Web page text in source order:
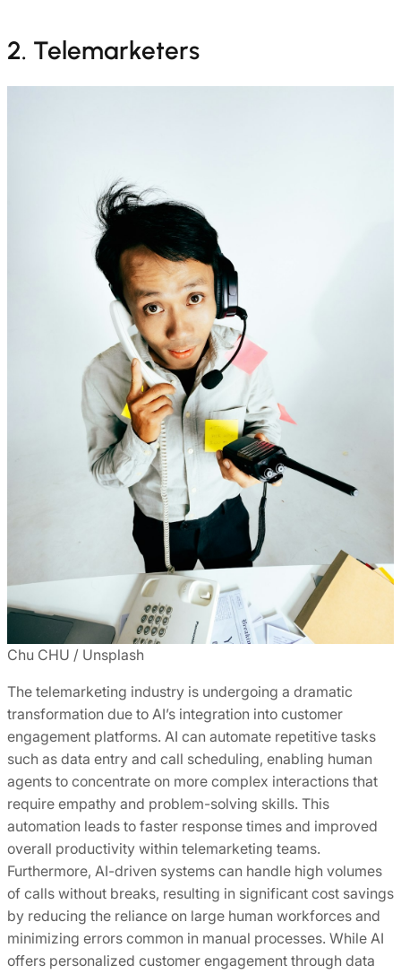
2. Telemarketers
Chu CHU / Unsplash
The telemarketing industry is undergoing a dramatic
transformation due to AI’s integration into customer
engagement platforms. AI can automate repetitive tasks
such as data entry and call scheduling, enabling human
agents to concentrate on more complex interactions that
require empathy and problem-solving skills. This
automation leads to faster response times and improved
overall productivity within telemarketing teams.
Furthermore, AI-driven systems can handle high volumes
of calls without breaks, resulting in significant cost savings
by reducing the reliance on large human workforces and
minimizing errors common in manual processes. While AI
offers personalized customer engagement through data